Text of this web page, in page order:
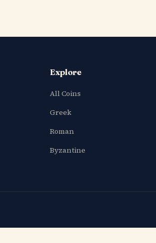
Explore
All Coins
Greek
Roman
Byzantine